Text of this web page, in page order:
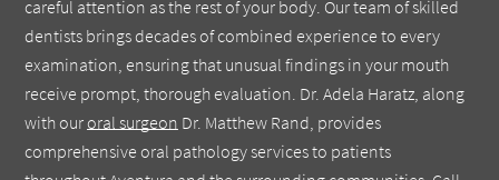
careful attention as the rest of your body. Our team of skilled
dentists brings decades of combined experience to every
examination, ensuring that unusual findings in your mouth
receive prompt, thorough evaluation. Dr. Adela Haratz, along
with our oral surgeon Dr. Matthew Rand, provides
comprehensive oral pathology services to patients